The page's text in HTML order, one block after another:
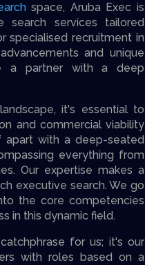
space, Aruba Exec is
search services tailored
specialised recruitment in
and unique
a partner with a deep
it's essential to
and commercial viability
apart with a deep-seated
everything from
Our expertise makes a
executive search. We go
the core competencies
in this dynamic field.
for us; it's our
with roles based on a